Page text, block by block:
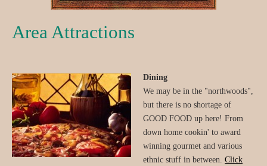
Area Attractions
Dining
We may be in the "northwoods",
but there is no shortage of
GOOD FOOD up here! From
down home cookin' to award
winning gourmet and various
ethnic stuff in between. Click